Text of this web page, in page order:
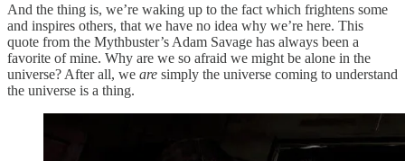
And the thing is, we’re waking up to the fact which frightens some
and inspires others, that we have no idea why we’re here. This
quote from the Mythbuster’s Adam Savage has always been a
favorite of mine. Why are we so afraid we might be alone in the
universe? After all, we are simply the universe coming to understand
the universe is a thing.